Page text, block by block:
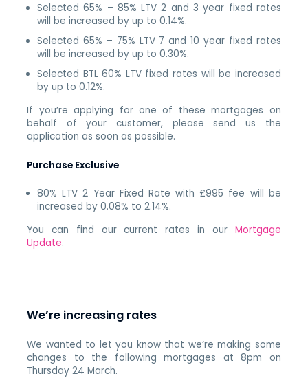
Selected 65% – 85% LTV 2 and 3 year fixed rates
will be increased by up to 0.14%.
Selected 65% – 75% LTV 7 and 10 year fixed rates
will be increased by up to 0.30%.
Selected BTL 60% LTV fixed rates will be increased
by up to 0.12%.
If you’re applying for one of these mortgages on
behalf of your customer, please send us the
application as soon as possible.
Purchase Exclusive
80% LTV 2 Year Fixed Rate with £995 fee will be
increased by 0.08% to 2.14%.
You can find our current rates in our Mortgage
Update.
We’re increasing rates
We wanted to let you know that we’re making some
changes to the following mortgages at 8pm on
Thursday 24 March.